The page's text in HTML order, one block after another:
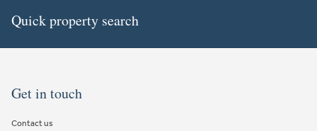
Quick property search
Get in touch
Contact us